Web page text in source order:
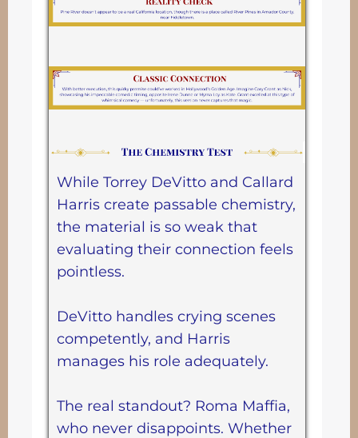
While Torrey DeVitto and Callard
Harris create passable chemistry,
the material is so weak that
evaluating their connection feels
pointless.
DeVitto handles crying scenes
competently, and Harris
manages his role adequately.
The real standout? Roma Maffia,
who never disappoints. Whether